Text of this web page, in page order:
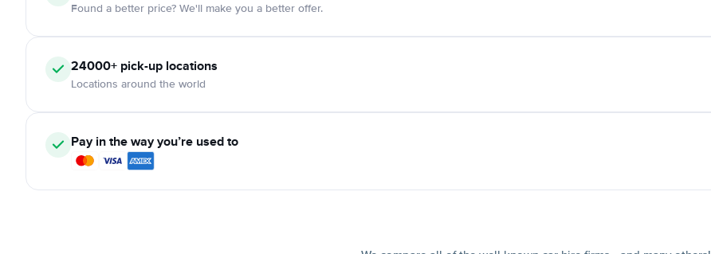
Found a better price? We'll make you a better offer.
24000+ pick-up locations
Locations around the world
Pay in the way you’re used to